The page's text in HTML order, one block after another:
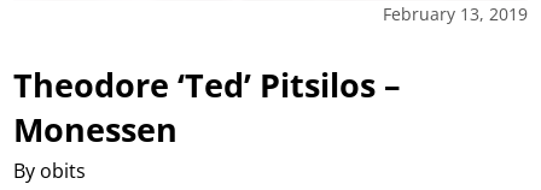
February 13, 2019
Theodore ‘Ted’ Pitsilos –
Monessen
By obits